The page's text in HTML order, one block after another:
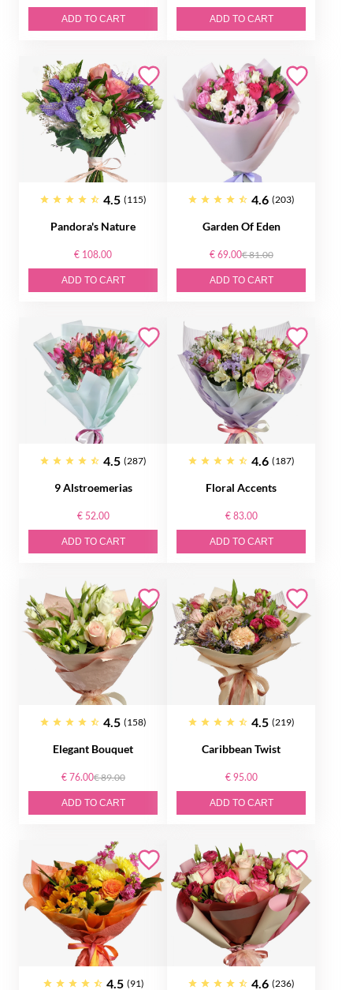
ADD TO CART ADD TO CART
4.5 (115)
Pandora's Nature
€ 108.00
ADD TO CART
4.6 (203)
Garden Of Eden
€ 69.00€ 81.00
ADD TO CART
4.5 (287)
9 Alstroemerias
€ 52.00
ADD TO CART
4.6 (187)
Floral Accents
€ 83.00
ADD TO CART
4.5 (158)
Elegant Bouquet
€ 76.00€ 89.00
ADD TO CART
4.5 (219)
Caribbean Twist
€ 95.00
ADD TO CART
4.5 (91) 4.6 (236)